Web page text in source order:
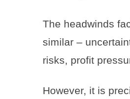
The headwinds
similar –
risks, profit
However, it is